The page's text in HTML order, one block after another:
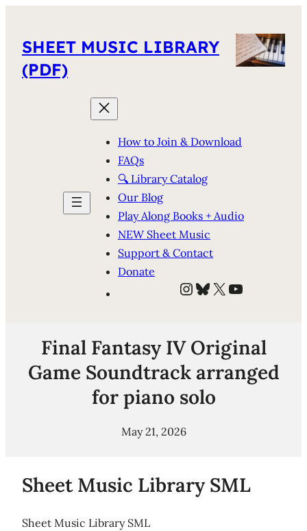
SHEET MUSIC LIBRARY
(PDF)
How to Join & Download
FAQs
🔍 Library Catalog
Our Blog
Play Along Books + Audio
NEW Sheet Music
Support & Contact
Donate
Instagram
Bluesky
X YouTube
Final Fantasy IV Original
Game Soundtrack arranged
for piano solo
May 21, 2026
Sheet Music Library SML
Sheet Music Library SML